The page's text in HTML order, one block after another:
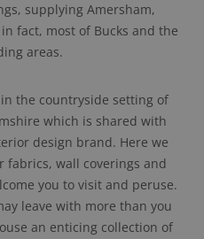
supplying Amersham,
fact, most of Bucks and the
areas.
the countryside setting of
which is shared with
design brand. Here we
fabrics, wall coverings and
you to visit and peruse.
leave with more than you
an enticing collection of